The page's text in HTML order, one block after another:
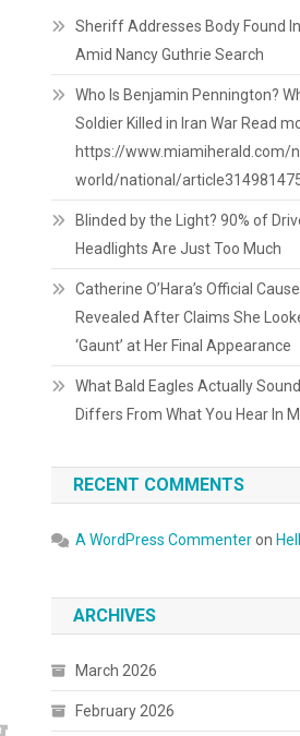
Sheriff Addresses Body Found
Amid Nancy Guthrie Search
Who Is Benjamin Pennington?
Soldier Killed in Iran War Read
https://www.miamiherald.com/
world/national/
Blinded by the Light? 90% of
Headlights Are Just Too Much
Catherine O’Hara’s Official
Revealed After Claims She
‘Gaunt’ at Her Final Appearance
What Bald Eagles Actually
Differs From What You Hear In
RECENT COMMENTS
A WordPress Commenteron
ARCHIVES
March 2026
February 2026